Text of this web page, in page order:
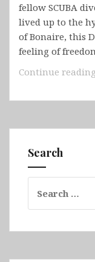
fellow SCUBA
lived up to the
of Bonaire, this
feeling of
Continue reading
Search
for: